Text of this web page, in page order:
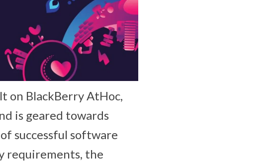
on BlackBerry AtHoc,
is geared towards
successful software
requirements, the